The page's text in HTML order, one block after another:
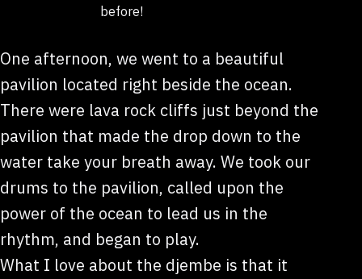
before!
One afternoon, we went to a beautiful
pavilion located right beside the ocean.
There were lava rock cliffs just beyond the
pavilion that made the drop down to the
water take your breath away. We took our
drums to the pavilion, called upon the
power of the ocean to lead us in the
rhythm, and began to play.
What I love about the djembe is that it